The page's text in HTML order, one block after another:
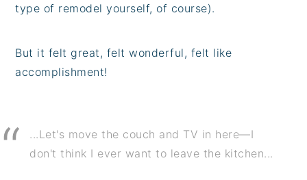
type of remodel yourself, of course).
But it felt great, felt wonderful, felt like
accomplishment!
...Let's move the couch and TV in here—I
don't think I ever want to leave the kitchen...